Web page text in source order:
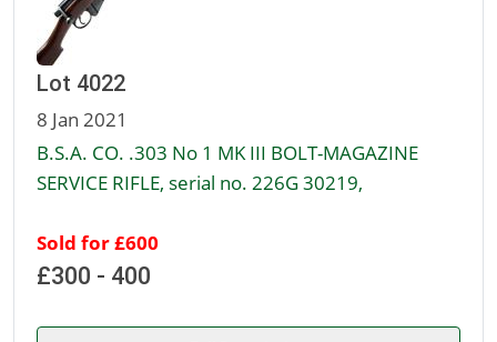
Lot 4022
8 Jan 2021
B.S.A. CO. .303 No 1 MK III BOLT-MAGAZINE
SERVICE RIFLE, serial no. 226G 30219,
Sold for £600
£300 - 400